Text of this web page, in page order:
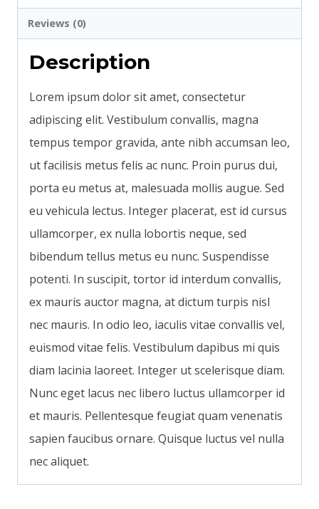
Reviews (0)
Description
Lorem ipsum dolor sit amet, consectetur
adipiscing elit. Vestibulum convallis, magna
tempus tempor gravida, ante nibh accumsan leo,
ut facilisis metus felis ac nunc. Proin purus dui,
porta eu metus at, malesuada mollis augue. Sed
eu vehicula lectus. Integer placerat, est id cursus
ullamcorper, ex nulla lobortis neque, sed
bibendum tellus metus eu nunc. Suspendisse
potenti. In suscipit, tortor id interdum convallis,
ex mauris auctor magna, at dictum turpis nisl
nec mauris. In odio leo, iaculis vitae convallis vel,
euismod vitae felis. Vestibulum dapibus mi quis
diam lacinia laoreet. Integer ut scelerisque diam.
Nunc eget lacus nec libero luctus ullamcorper id
et mauris. Pellentesque feugiat quam venenatis
sapien faucibus ornare. Quisque luctus vel nulla
nec aliquet.